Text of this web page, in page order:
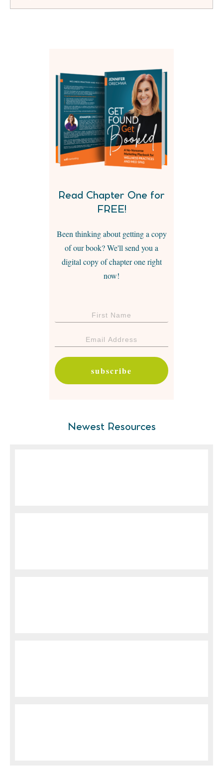
Read Chapter One for
FREE!
Been thinking about getting a copy
of our book? We'll send you a
digital copy of chapter one right
now!
subscribe
Newest Resources